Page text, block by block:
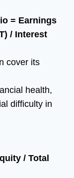
= Earnings
/ Interest
cover its
health,
difficulty in
/ Total